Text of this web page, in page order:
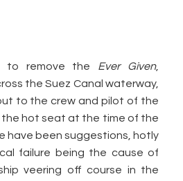
to remove the Ever Given,
the Suez Canal waterway,
to the crew and pilot of the
the hot seat at the time of the
have been suggestions, hotly
failure being the cause of
veering off course in the